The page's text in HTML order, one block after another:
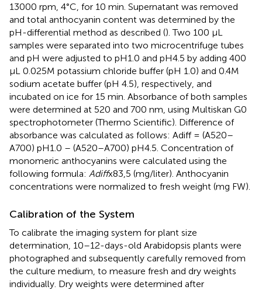
13000 rpm, 4°C, for 10 min. Supernatant was removed
and total anthocyanin content was determined by the
pH-differential method as described (). Two 100 μL
samples were separated into two microcentrifuge tubes
and pH were adjusted to pH1.0 and pH4.5 by adding 400
μL 0.025M potassium chloride buffer (pH 1.0) and 0.4M
sodium acetate buffer (pH 4.5), respectively, and
incubated on ice for 15 min. Absorbance of both samples
were determined at 520 and 700 nm, using Multiskan G0
spectrophotometer (Thermo Scientific). Difference of
absorbance was calculated as follows: Adiff = (A520–
A700) pH1.0 – (A520–A700) pH4.5. Concentration of
monomeric anthocyanins were calculated using the
following formula: Adiffx83,5 (mg/liter). Anthocyanin
concentrations were normalized to fresh weight (mg FW).
Calibration of the System
To calibrate the imaging system for plant size
determination, 10–12-days-old Arabidopsis plants were
photographed and subsequently carefully removed from
the culture medium, to measure fresh and dry weights
individually. Dry weights were determined after